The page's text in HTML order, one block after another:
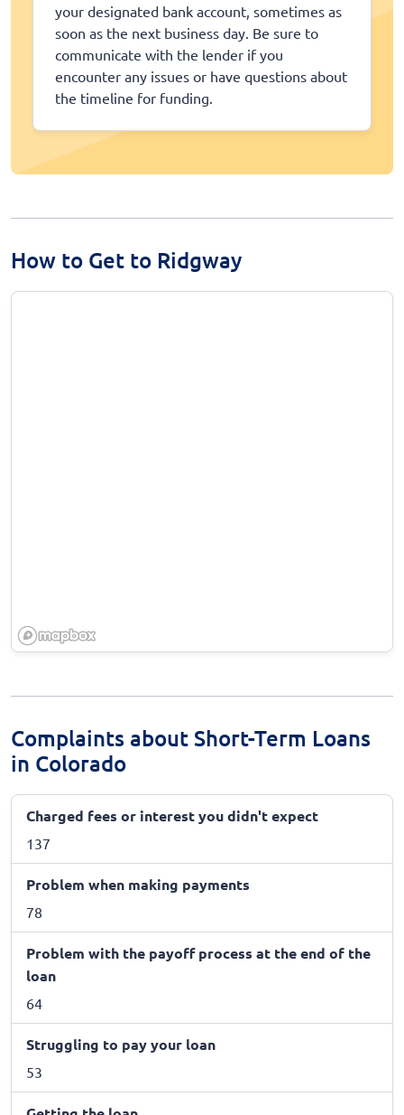
your designated bank account, sometimes as
soon as the next business day. Be sure to
communicate with the lender if you
encounter any issues or have questions about
the timeline for funding.
How to Get to Ridgway
Complaints about Short-Term Loans
in Colorado
Charged fees or interest you didn't expect
137
Problem when making payments
78
Problem with the payoff process at the end of the
loan
64
Struggling to pay your loan
53